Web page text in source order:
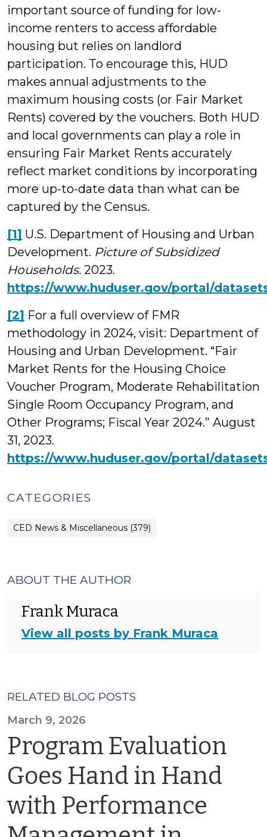
important source of funding for low-
income renters to access affordable
housing but relies on landlord
participation. To encourage this, HUD
makes annual adjustments to the
maximum housing costs (or Fair Market
Rents) covered by the vouchers. Both HUD
and local governments can play a role in
ensuring Fair Market Rents accurately
reflect market conditions by incorporating
more up-to-date data than what can be
captured by the Census.
[1] U.S. Department of Housing and Urban
Development. Picture of Subsidized
Households. 2023.
https://www.huduser.gov/portal/
[2] For a full overview of FMR
methodology in 2024, visit: Department of
Housing and Urban Development. “Fair
Market Rents for the Housing Choice
Voucher Program, Moderate Rehabilitation
Single Room Occupancy Program, and
Other Programs; Fiscal Year 2024.” August
31, 2023.
https://www.huduser.gov/portal/
CATEGORIES
CED News & Miscellaneous (379)
ABOUT THE AUTHOR
Frank Muraca
View all posts by Frank Muraca
RELATED BLOG POSTS
March 9, 2026
Program Evaluation
Goes Hand in Hand
with Performance